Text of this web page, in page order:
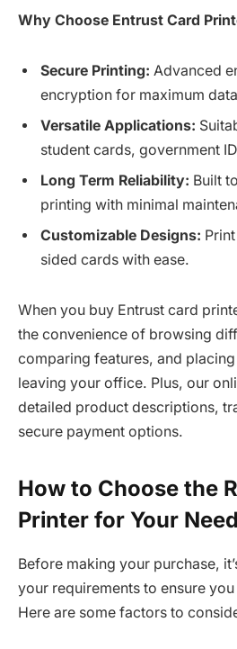
Why Choose Entrust Card
Secure Printing: Advanced
encryption for maximum
Versatile Applications:
student cards, government
Long Term Reliability: Built
printing with minimal
Customizable Designs:
sided cards with ease.
When you buy Entrust card
the convenience of browsing
comparing features, and
leaving your office. Plus, our
detailed product descriptions,
secure payment options.
How to Choose the
Printer for Your
Before making your purchase,
your requirements to ensure
Here are some factors to